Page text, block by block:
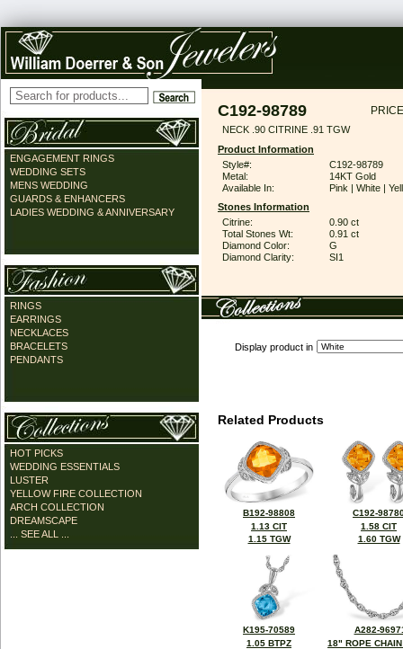
ENGAGEMENT RINGS
WEDDING SETS
MENS WEDDING
GUARDS & ENHANCERS
LADIES WEDDING & ANNIVERSARY
RINGS
EARRINGS
NECKLACES
BRACELETS
PENDANTS
HOT PICKS
WEDDING ESSENTIALS
LUSTER
YELLOW FIRE COLLECTION
ARCH COLLECTION
DREAMSCAPE
... SEE ALL ...
C192-98789
NECK .90 CITRINE .91 TGW
Product Information
Style#:
C192-98789
Metal:
14KT Gold
Available In:
Pink | White |
Stones Information
Citrine:
0.90 ct
Total Stones Wt:
0.91 ct
Diamond Color:
G
Diamond Clarity:
SI1
Display product in
Related Products
B192-98808
1.13 CIT
1.15 TGW
C192-
1.58 CIT
1.60 TGW
K195-70589
1.05 BTPZ
A282-
18" ROPE